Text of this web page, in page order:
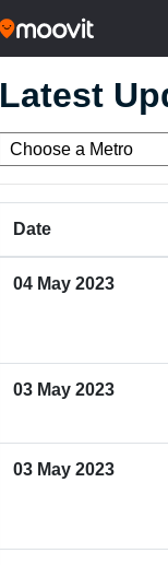
Latest
Date
04 May 2023
03 May 2023
03 May 2023